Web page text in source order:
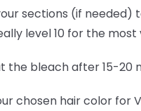
sections (if needed)
level 10 for the most
the bleach after 15-20
chosen hair color for